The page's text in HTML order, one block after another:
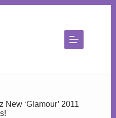
‘Glamour’ 2011